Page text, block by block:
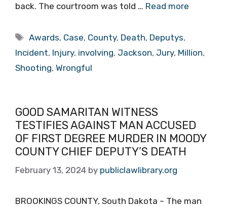
back. The courtroom was told … Read more
Tags
Awards, Case, County, Death, Deputys,
Incident, Injury, involving, Jackson, Jury, Million,
Shooting, Wrongful
GOOD SAMARITAN WITNESS
TESTIFIES AGAINST MAN ACCUSED
OF FIRST DEGREE MURDER IN MOODY
COUNTY CHIEF DEPUTY’S DEATH
February 13, 2024 by publiclawlibrary.org
BROOKINGS COUNTY, South Dakota – The man